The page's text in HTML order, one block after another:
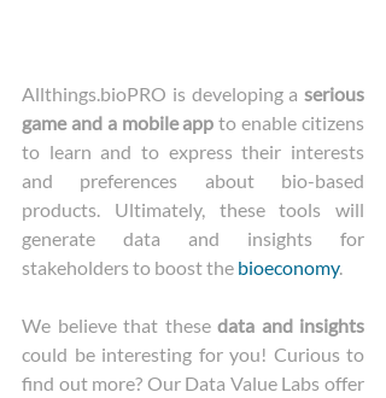
Allthings.bioPRO is developing a serious
game and a mobile app to enable citizens
to learn and to express their interests
and preferences about bio-based
products. Ultimately, these tools will
generate data and insights for
stakeholders to boost the bioeconomy.
We believe that these data and insights
could be interesting for you! Curious to
find out more? Our Data Value Labs offer